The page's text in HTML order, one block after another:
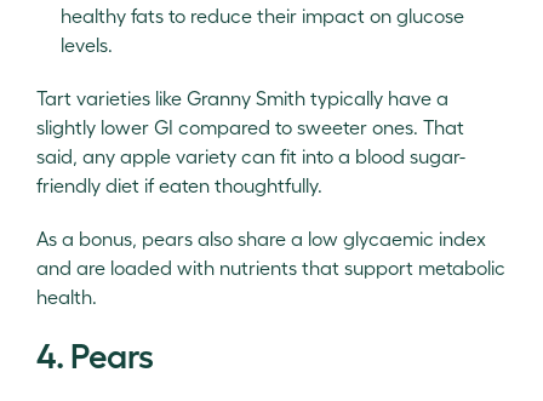
healthy fats to reduce their impact on glucose
levels.
Tart varieties like Granny Smith typically have a
slightly lower GI compared to sweeter ones. That
said, any apple variety can fit into a blood sugar-
friendly diet if eaten thoughtfully.
As a bonus, pears also share a low glycaemic index
and are loaded with nutrients that support metabolic
health.
4. Pears